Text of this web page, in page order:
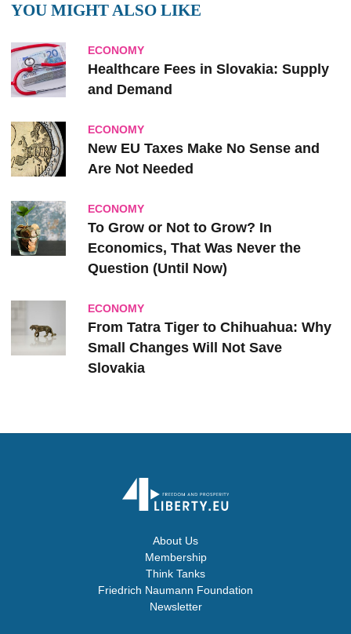
YOU MIGHT ALSO LIKE
ECONOMY
Healthcare Fees in Slovakia: Supply
and Demand
ECONOMY
New EU Taxes Make No Sense and
Are Not Needed
ECONOMY
To Grow or Not to Grow? In
Economics, That Was Never the
Question (Until Now)
ECONOMY
From Tatra Tiger to Chihuahua: Why
Small Changes Will Not Save
Slovakia
About Us
Membership
Think Tanks
Friedrich Naumann Foundation
Newsletter